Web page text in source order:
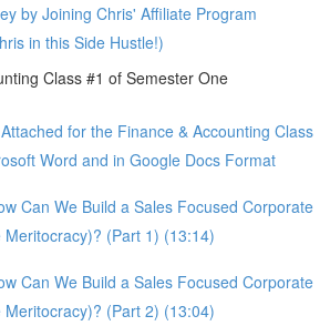
by Joining Chris' Affiliate Program
in this Side Hustle!)
Class #1 of Semester One
for the Finance & Accounting Class
Word and in Google Docs Format
Can We Build a Sales Focused Corporate
(Part 1) (13:14)
Can We Build a Sales Focused Corporate
(Part 2) (13:04)